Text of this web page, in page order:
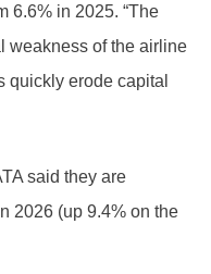
6.6% in 2025. “The
weakness of the airline
quickly erode capital
said they are
2026 (up 9.4% on the